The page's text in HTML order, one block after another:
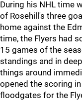
During his NHL time
of Rosehill's three
home against the
time, the Flyers had
15 games of the
standings and in
things around
opened the scoring
floodgates for the